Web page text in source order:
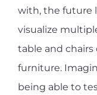
with, the future
visualize
table and chairs
furniture.
being able to